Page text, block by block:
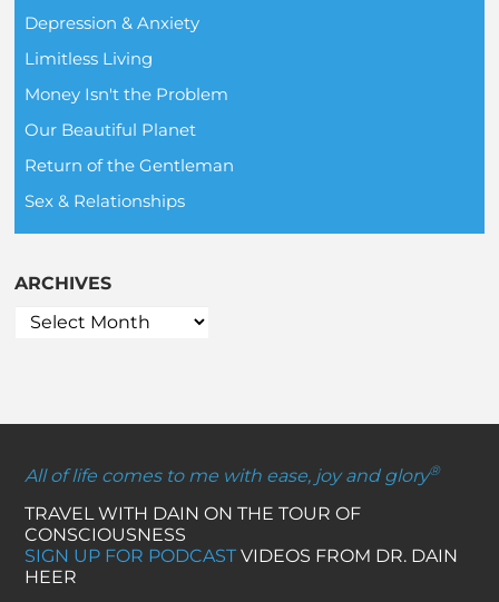
Depression & Anxiety
Limitless Living
Money Isn't the Problem
Our Beautiful Planet
Return of the Gentleman
Sex & Relationships
ARCHIVES
All of life comes to me with ease, joy and glory®
TRAVEL WITH DAIN ON THE TOUR OF
CONSCIOUSNESS
SIGN UP FOR PODCASTVIDEOS FROM DR. DAIN
HEER